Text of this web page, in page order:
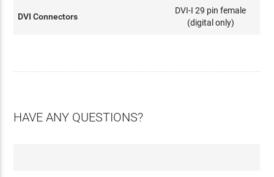
DVI Connectors
DVI-I 29 pin female
(digital only)
HAVE ANY QUESTIONS?